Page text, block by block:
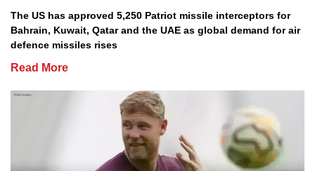
The US has approved 5,250 Patriot missile interceptors for
Bahrain, Kuwait, Qatar and the UAE as global demand for air
defence missiles rises
Read More